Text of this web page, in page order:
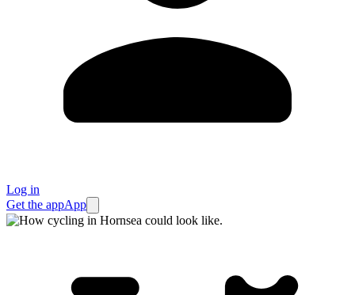
Log in
Get the appApp